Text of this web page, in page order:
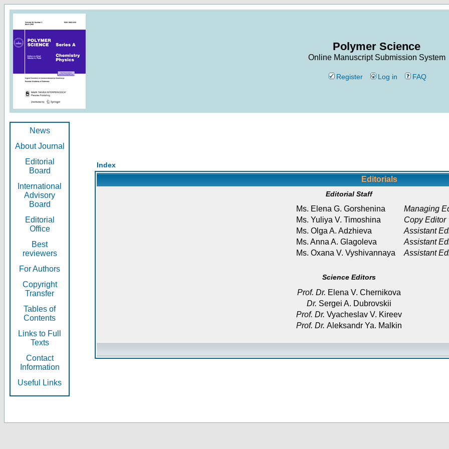
Polymer Science
Online Manuscript Submission System
Register Log in FAQ
News
About Journal
Editorial
Board
International
Advisory
Board
Editorial
Office
Best
reviewers
For Authors
Copyright
Transfer
Tables of
Contents
Links to Full
Texts
Contact
Information
Useful Links
Index
Editorials
Editorial Staff
Ms. Elena G. Gorshenina
Managing
Ms. Yuliya V. Timoshina
Copy Editor
Ms. Olga A. Adzhieva
Assistant
Ms. Anna A. Glagoleva
Assistant
Ms. Oxana V. Vyshivannaya
Assistant
Science Editors
Prof. Dr. Elena V. Chernikova
Dr. Sergei A. Dubrovskii
Prof. Dr. Vyacheslav V. Kireev
Prof. Dr. Aleksandr Ya. Malkin